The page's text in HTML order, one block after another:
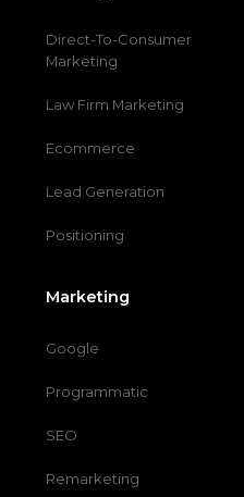
Direct-To-Consumer
Marketing
Law Firm Marketing
Ecommerce
Lead Generation
Positioning
Marketing
Google
Programmatic
SEO
Remarketing